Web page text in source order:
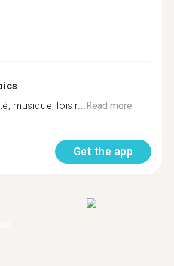
musique, loisir...Read more
Get the app